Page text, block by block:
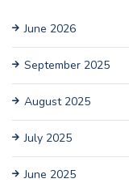
June 2026
September 2025
August 2025
July 2025
June 2025